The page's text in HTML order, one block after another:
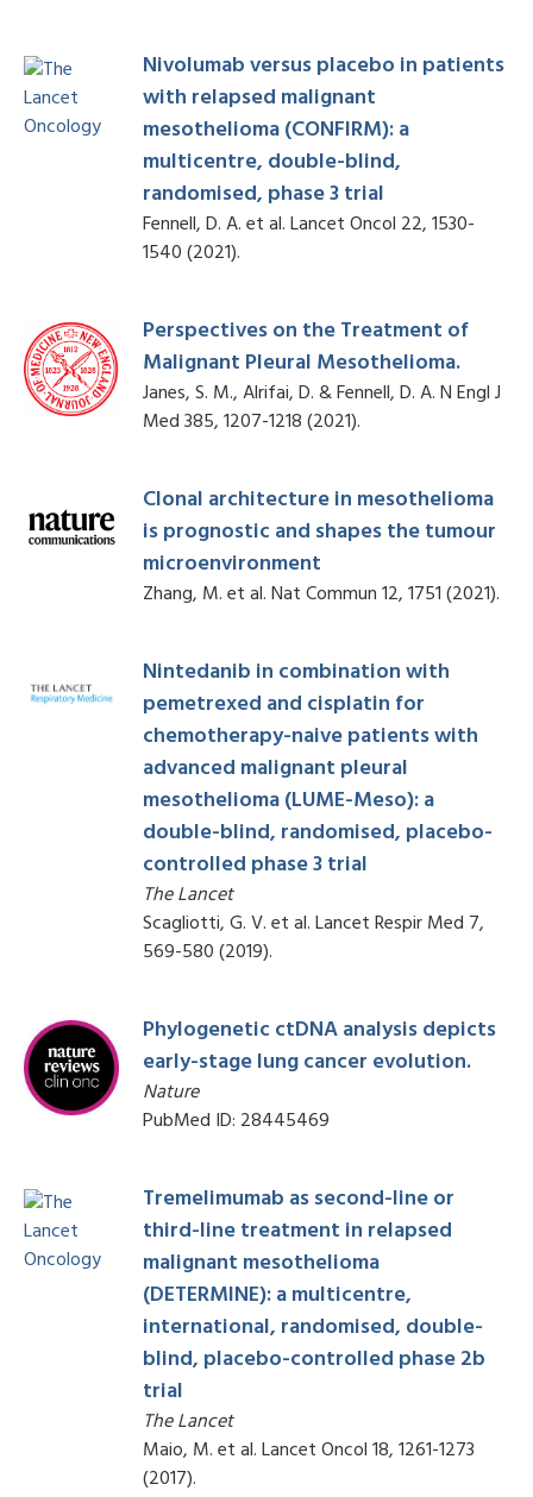
Nivolumab versus placebo in patients
with relapsed malignant
mesothelioma (CONFIRM): a
multicentre, double-blind,
randomised, phase 3 trial
Fennell, D. A. et al. Lancet Oncol 22, 1530-
1540 (2021).
Perspectives on the Treatment of
Malignant Pleural Mesothelioma.
Janes, S. M., Alrifai, D. & Fennell, D. A. N Engl J
Med 385, 1207-1218 (2021).
Clonal architecture in mesothelioma
is prognostic and shapes the tumour
microenvironment
Zhang, M. et al. Nat Commun 12, 1751 (2021).
Nintedanib in combination with
pemetrexed and cisplatin for
chemotherapy-naive patients with
advanced malignant pleural
mesothelioma (LUME-Meso): a
double-blind, randomised, placebo-
controlled phase 3 trial
The Lancet
Scagliotti, G. V. et al. Lancet Respir Med 7,
569-580 (2019).
Phylogenetic ctDNA analysis depicts
early-stage lung cancer evolution.
Nature
PubMed ID: 28445469
Tremelimumab as second-line or
third-line treatment in relapsed
malignant mesothelioma
(DETERMINE): a multicentre,
international, randomised, double-
blind, placebo-controlled phase 2b
trial
The Lancet
Maio, M. et al. Lancet Oncol 18, 1261-1273
(2017).